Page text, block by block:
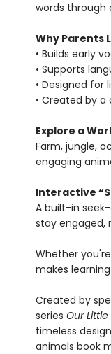
words through
Why Parents
• Builds early
• Supports
• Designed
• Created by
Explore a
Farm, jungle,
engaging
Interactive
A built-in
stay engaged,
Whether
makes
Created by
series Our
timeless
animals book